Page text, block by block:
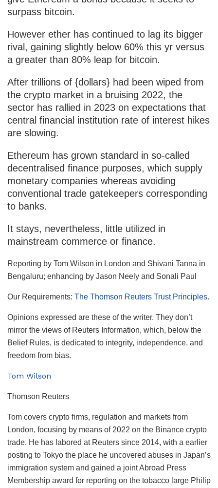
surpass bitcoin.
However ether has continued to lag its bigger
rival, gaining slightly below 60% this yr versus
a greater than 80% leap for bitcoin.
After trillions of {dollars} had been wiped from
the crypto market in a bruising 2022, the
sector has rallied in 2023 on expectations that
central financial institution rate of interest hikes
are slowing.
Ethereum has grown standard in so-called
decentralised finance purposes, which supply
monetary companies whereas avoiding
conventional trade gatekeepers corresponding
to banks.
It stays, nevertheless, little utilized in
mainstream commerce or finance.
Reporting by Tom Wilson in London and Shivani Tanna in
Bengaluru; enhancing by Jason Neely and Sonali Paul
Our Requirements: The Thomson Reuters Trust Principles.
Opinions expressed are these of the writer. They don’t
mirror the views of Reuters Information, which, below the
Belief Rules, is dedicated to integrity, independence, and
freedom from bias.
Tom Wilson
Thomson Reuters
Tom covers crypto firms, regulation and markets from
London, focusing by means of 2022 on the Binance crypto
trade. He has labored at Reuters since 2014, with a earlier
posting to Tokyo the place he uncovered abuses in Japan’s
immigration system and gained a joint Abroad Press
Membership award for reporting on the tobacco large Philip